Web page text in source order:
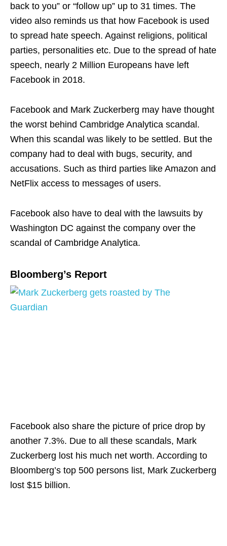
back to you” or “follow up” up to 31 times. The
video also reminds us that how Facebook is used
to spread hate speech. Against religions, political
parties, personalities etc. Due to the spread of hate
speech, nearly 2 Million Europeans have left
Facebook in 2018.
Facebook and Mark Zuckerberg may have thought
the worst behind Cambridge Analytica scandal.
When this scandal was likely to be settled. But the
company had to deal with bugs, security, and
accusations. Such as third parties like Amazon and
NetFlix access to messages of users.
Facebook also have to deal with the lawsuits by
Washington DC against the company over the
scandal of Cambridge Analytica.
Bloomberg’s Report
Facebook also share the picture of price drop by
another 7.3%. Due to all these scandals, Mark
Zuckerberg lost his much net worth. According to
Bloomberg’s top 500 persons list, Mark Zuckerberg
lost $15 billion.